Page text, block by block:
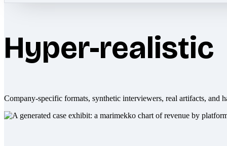
Hyper-realistic
Company-specific formats, synthetic interviewers, real artifacts, and